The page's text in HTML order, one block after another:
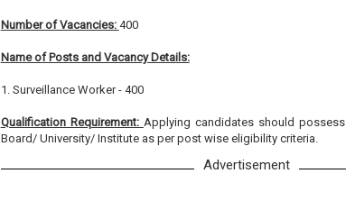
Number of Vacancies: 400
Name of Posts and Vacancy Details:
1. Surveillance Worker - 400
Qualification Requirement: Applying candidates should possess
Board/ University/ Institute as per post wise eligibility criteria.
Advertisement